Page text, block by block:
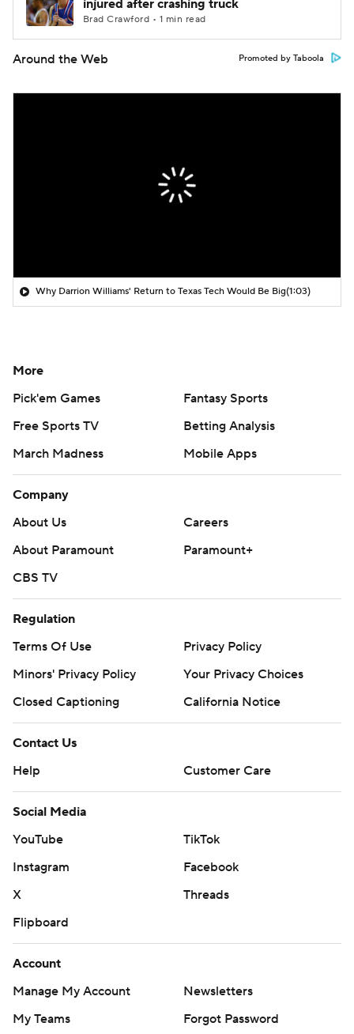
injured after crashing truck
Brad Crawford • 1 min read
Around the Web Promoted by Taboola
Why Darrion Williams' Return to Texas Tech Would Be Big(1:03)
More
Pick'em Games
Fantasy Sports
Free Sports TV
Betting Analysis
March Madness
Mobile Apps
Company
About Us
Careers
About Paramount
Paramount+
CBS TV
Regulation
Terms Of Use
Privacy Policy
Minors' Privacy Policy
Your Privacy Choices
Closed Captioning
California Notice
Contact Us
Help
Customer Care
Social Media
YouTube
TikTok
Instagram
Facebook
X
Threads
Flipboard
Account
Manage My Account
Newsletters
My Teams
Forgot Password